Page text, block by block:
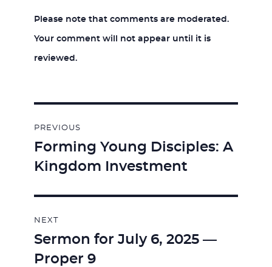
Please note that comments are moderated.
Your comment will not appear until it is
reviewed.
navigation
PREVIOUS
Previous
post:
Forming Young Disciples: A
Kingdom Investment
NEXT
Next
post:
Sermon for July 6, 2025 —
Proper 9